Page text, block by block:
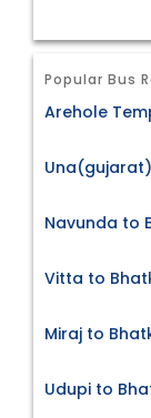
Popular Bus
Arehole
Navunda to
Vitta to
Miraj to
Udupi to